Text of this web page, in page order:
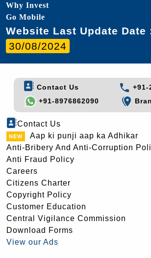
Why Invest
Go Mobile
Website Last Update Date
30/08/2024
Contact Us
+91-
+91-8976862090
Contact Us
Aap ki punji aap ka Adhikar
Anti-Bribery And Anti-Corruption
Anti Fraud Policy
Careers
Citizens Charter
Copyright Policy
Customer Education
Central Vigilance Commission
Download Forms
View our Ads